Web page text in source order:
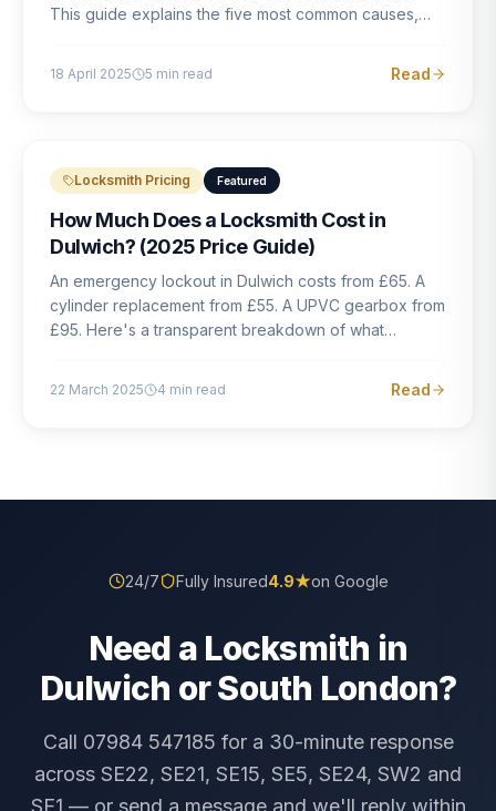
This guide explains the five most common causes,
18 April 2025 5 min read Read
Locksmith Pricing Featured
How Much Does a Locksmith Cost in
Dulwich? (2025 Price Guide)
An emergency lockout in Dulwich costs from £65. A
cylinder replacement from £55. A UPVC gearbox from
£95. Here's a transparent breakdown of what
22 March 2025 4 min read Read
24/7 Fully Insured4.9★on Google
Need a Locksmith in
Dulwich or South London?
Call 07984 547185 for a 30-minute response
across SE22, SE21, SE15, SE5, SE24, SW2 and
SE1 — or send a message and we'll reply within